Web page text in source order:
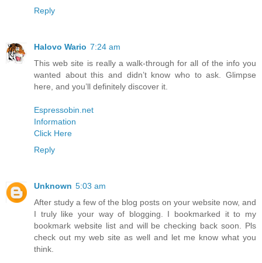
Reply
Halovo Wario 7:24 am
This web site is really a walk-through for all of the info you
wanted about this and didn’t know who to ask. Glimpse
here, and you’ll definitely discover it.
Espressobin.net
Information
Click Here
Reply
Unknown 5:03 am
After study a few of the blog posts on your website now, and
I truly like your way of blogging. I bookmarked it to my
bookmark website list and will be checking back soon. Pls
check out my web site as well and let me know what you
think.